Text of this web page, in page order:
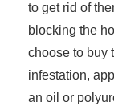
to get rid of
blocking the
choose to buy
infestation,
an oil or